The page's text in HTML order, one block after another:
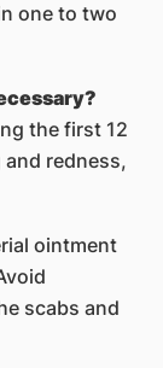
one to two
the first 12
redness,
ointment
scabs and